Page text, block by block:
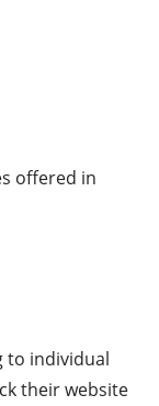
offered in
to individual
their website